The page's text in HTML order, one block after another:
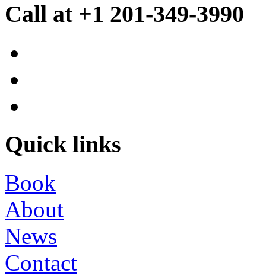
Call at +1 201-349-3990
Quick links
Book
About
News
Contact